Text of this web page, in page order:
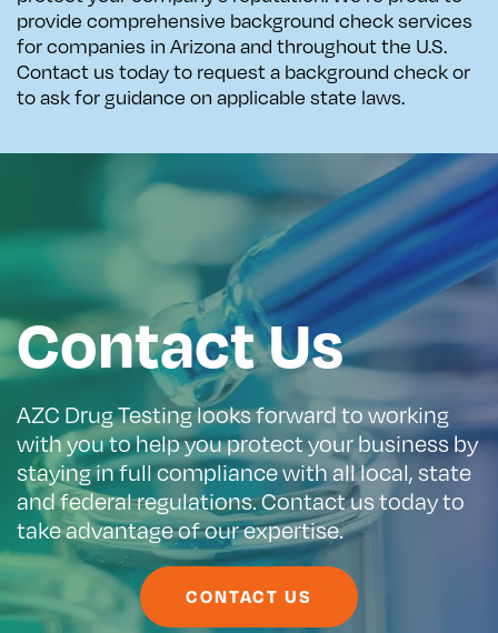
provide comprehensive background check services
for companies in Arizona and throughout the U.S.
Contact us today to request a background check or
to ask for guidance on applicable state laws.
Contact Us
AZC Drug Testing looks forward to working
with you to help you protect your business by
staying in full compliance with all local, state
and federal regulations. Contact us today to
take advantage of our expertise.
CONTACT US